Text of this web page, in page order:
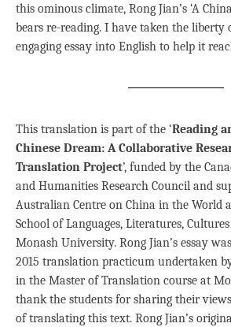
this ominous climate, Rong Jian’s ‘A
bears re-reading. I have taken the
engaging essay into English to help it
This translation is part of the ‘Reading
Chinese Dream: A Collaborative
Translation Project’, funded by the
and Humanities Research Council and
Australian Centre on China in the World
School of Languages, Literatures,
Monash University. Rong Jian’s essay
2015 translation practicum undertaken
in the Master of Translation course at
thank the students for sharing their
of translating this text. Rong Jian’s